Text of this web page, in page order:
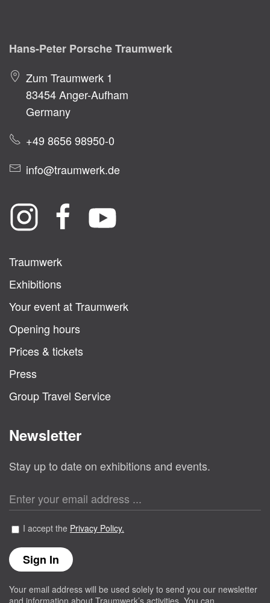
Hans-Peter Porsche Traumwerk
Zum Traumwerk 1
83454 Anger-Aufham
Germany
+49 8656 98950-0
info@traumwerk.de
Traumwerk
Exhibitions
Your event at Traumwerk
Opening hours
Prices & tickets
Press
Group Travel Service
Newsletter
Stay up to date on exhibitions and events.
I accept the Privacy Policy.
Your email address will be used solely to send you our newsletter
and information about Traumwerk’s activities. You can